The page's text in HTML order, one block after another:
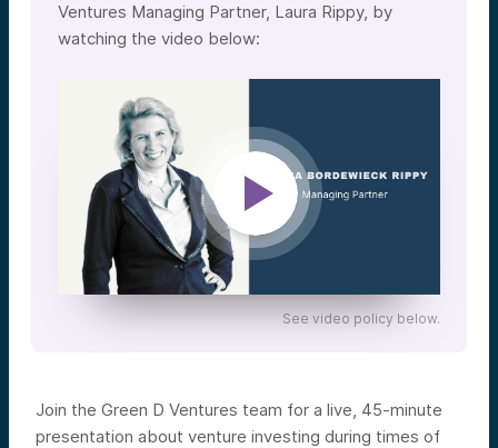
Ventures Managing Partner, Laura Rippy, by
watching the video below:
See video policy below.
Join the Green D Ventures team for a live, 45-minute
presentation about venture investing during times of